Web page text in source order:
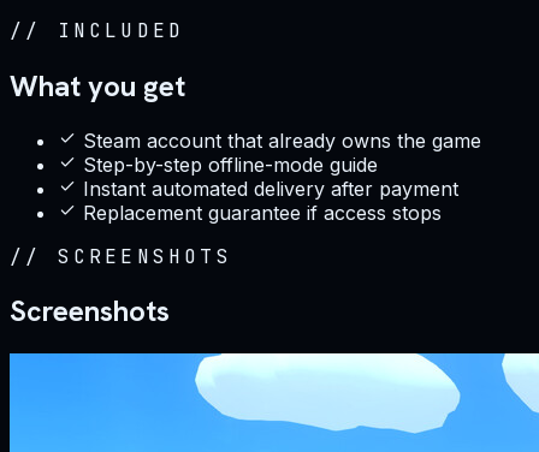
// INCLUDED
What you get
Steam account that already owns the game
Step-by-step offline-mode guide
Instant automated delivery after payment
Replacement guarantee if access stops
// SCREENSHOTS
Screenshots